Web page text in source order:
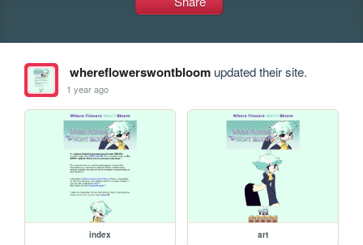
whereflowerswontbloomupdated their site.
1 year ago
index art